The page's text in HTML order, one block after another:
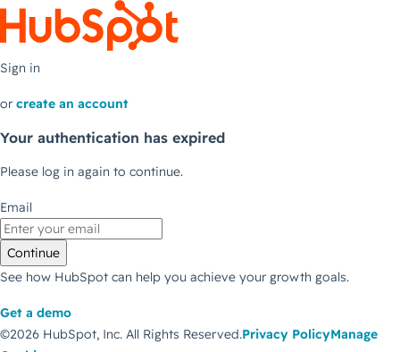
Sign in
or create an account
Your authentication has expired
Please log in again to continue.
Email
Continue
See how HubSpot can help you achieve your growth goals.
Get a demo
©2026 HubSpot, Inc. All Rights Reserved.Privacy PolicyManage